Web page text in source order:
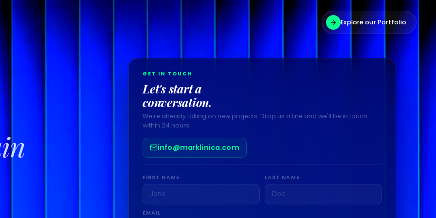
Explore our Portfolio
GET IN TOUCH
Let's start a
conversation.
We're already taking on new projects. Drop us a line and we'll be in touch
within 24 hours.
info@marklinica.com
FIRST NAME LAST NAME
EMAIL